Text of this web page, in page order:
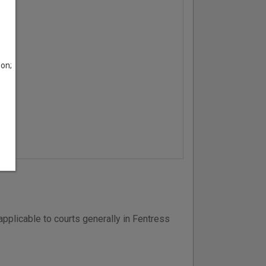
to courts generally in Fentress